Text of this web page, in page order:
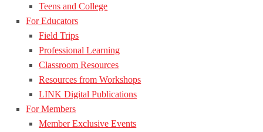
Teens and College
For Educators
Field Trips
Professional Learning
Classroom Resources
Resources from Workshops
LINK Digital Publications
For Members
Member Exclusive Events